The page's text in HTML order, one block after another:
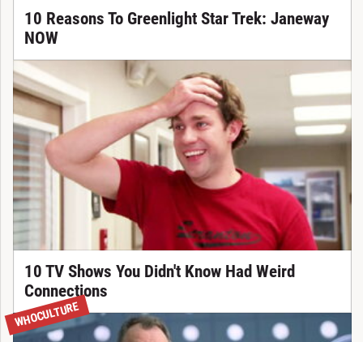
10 Reasons To Greenlight Star Trek: Janeway
NOW
10 TV Shows You Didn't Know Had Weird
Connections
WHOCULTURE